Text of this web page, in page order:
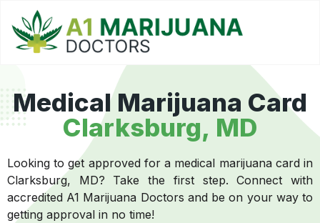
Medical Marijuana Card
Clarksburg, MD
Looking to get approved for a medical marijuana card in
Clarksburg, MD? Take the first step. Connect with
accredited A1 Marijuana Doctors and be on your way to
getting approval in no time!